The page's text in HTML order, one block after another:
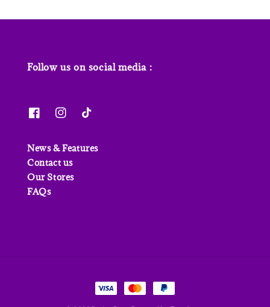
Follow us on social media :
News & Features
Contact us
Our Stores
FAQs